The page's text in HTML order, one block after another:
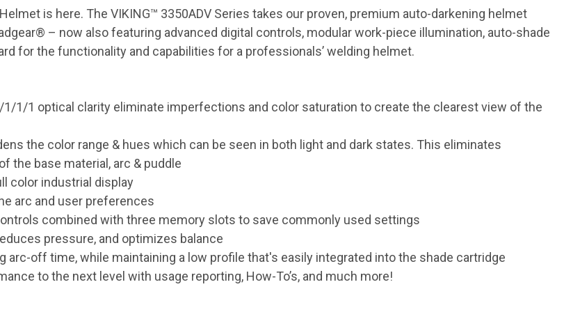
is here. The VIKING™ 3350ADV Series takes our proven, premium auto-darkening helmet
– now also featuring advanced digital controls, modular work-piece illumination, auto-shade
for the functionality and capabilities for a professionals’ welding helmet.
1/1 optical clarity eliminate imperfections and color saturation to create the clearest view of the
the color range & hues which can be seen in both light and dark states. This eliminates
the base material, arc & puddle
color industrial display
arc and user preferences
combined with three memory slots to save commonly used settings
pressure, and optimizes balance
arc-off time, while maintaining a low profile that's easily integrated into the shade cartridge
to the next level with usage reporting, How-To’s, and much more!